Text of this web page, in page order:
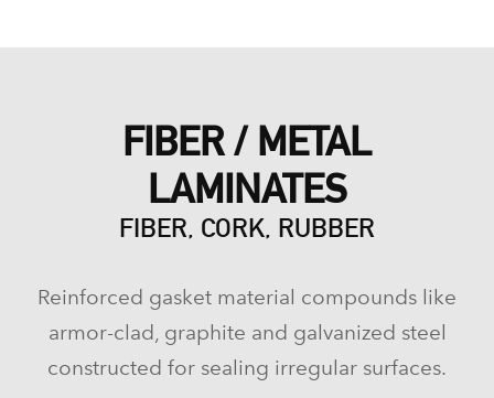
FIBER / METAL
LAMINATES
FIBER, CORK, RUBBER
Reinforced gasket material compounds like
armor-clad, graphite and galvanized steel
constructed for sealing irregular surfaces.